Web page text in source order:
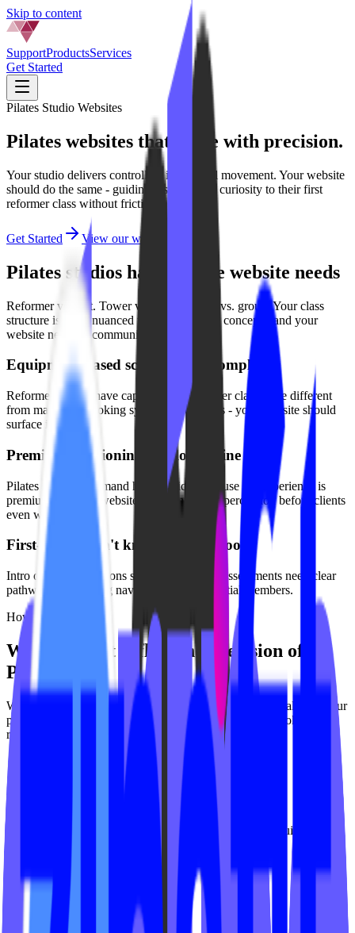
Skip to content
SupportProductsServices
Get Started
Pilates Studio Websites
Pilates websites that move with precision.
Your studio delivers controlled, intentional movement. Your website
should do the same - guiding visitors from curiosity to their first
reformer class without friction.
Get Started View our work
Pilates studios have unique website needs
Reformer vs. mat. Tower vs. chair. Private vs. group. Your class
structure is more nuanced than most fitness concepts, and your
website needs to communicate that clearly.
Equipment-based scheduling is complex
Reformer classes have capacity limits. Tower classes are different
from mat. Your booking system handles this - your website should
surface it clearly.
Premium positioning gets lost online
Pilates studios command higher prices because the experience is
premium. Generic websites undermine that perception before clients
even walk in.
First-timers don't know what to book
Intro offers, foundations series, and private assessments need clear
pathways. Confusing navigation loses potential members.
How We Solve It
Websites that reflect the precision of
Pilates
We build Pilates studio websites that match the intentionality of your
practice - clean design, clear pathways, and seamless booking for
reformer, mat, and private sessions.
Equipment-aware class display
Filter classes by reformer, mat, tower, or chair. Show equipment
requirements and availability at a glance.
First-timer conversion flows